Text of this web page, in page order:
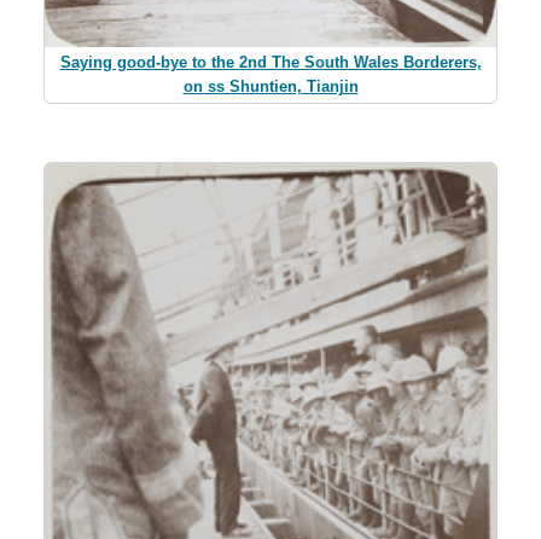
Saying good-bye to the 2nd The South Wales Borderers,
on ss Shuntien, Tianjin